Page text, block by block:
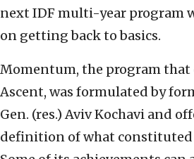
next IDF multi-year program
on getting back to basics.
Momentum, the program that
Ascent, was formulated by
Gen. (res.) Aviv Kochavi and
definition of what